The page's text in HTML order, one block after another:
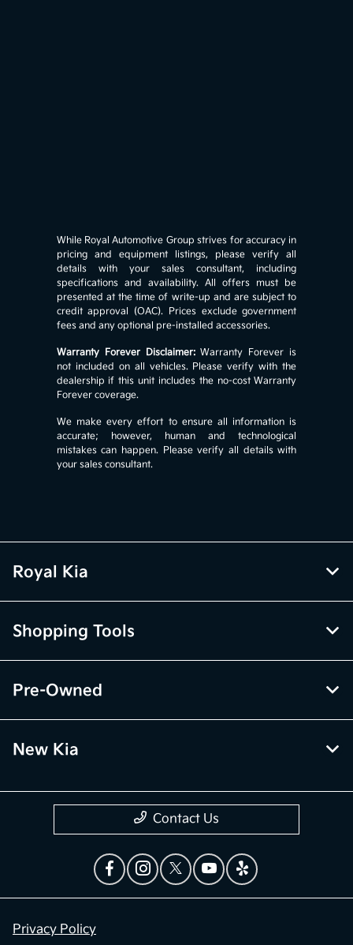
While Royal Automotive Group strives for accuracy in
pricing and equipment listings, please verify all
details with your sales consultant, including
specifications and availability. All offers must be
presented at the time of write-up and are subject to
credit approval (OAC). Prices exclude government
fees and any optional pre-installed accessories.
Warranty Forever Disclaimer:Warranty Forever is
not included on all vehicles. Please verify with the
dealership if this unit includes the no-cost Warranty
Forever coverage.
We make every effort to ensure all information is
accurate; however, human and technological
mistakes can happen. Please verify all details with
your sales consultant.
Royal Kia
Shopping Tools
Pre-Owned
New Kia
Contact Us
Privacy Policy